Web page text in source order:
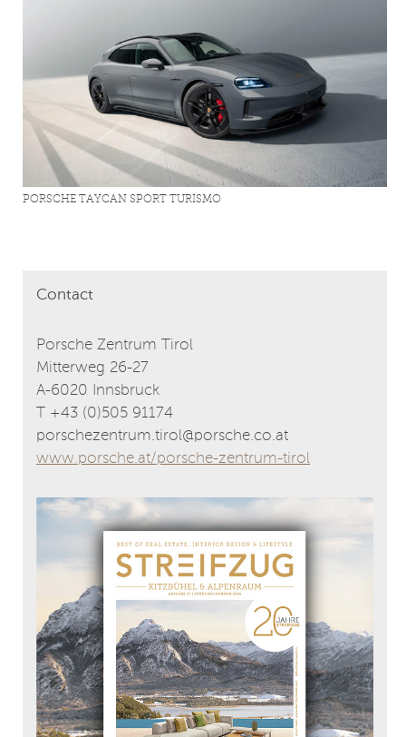
PORSCHE TAYCAN SPORT TURISMO
Contact
Porsche Zentrum Tirol
Mitterweg 26-27
A-6020 Innsbruck
T +43 (0)505 91174
porschezentrum.tirol@porsche.co.at
www.porsche.at/porsche-zentrum-tirol